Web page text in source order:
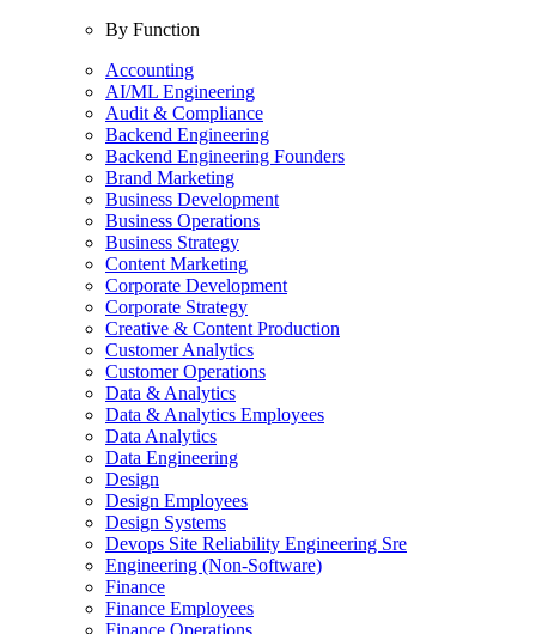
By Function
Accounting
AI/ML Engineering
Audit & Compliance
Backend Engineering
Backend Engineering Founders
Brand Marketing
Business Development
Business Operations
Business Strategy
Content Marketing
Corporate Development
Corporate Strategy
Creative & Content Production
Customer Analytics
Customer Operations
Data & Analytics
Data & Analytics Employees
Data Analytics
Data Engineering
Design
Design Employees
Design Systems
Devops Site Reliability Engineering Sre
Engineering (Non-Software)
Finance
Finance Employees
Finance Operations